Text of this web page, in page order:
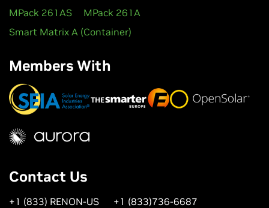
MPack 261AS
MPack 261A
Smart Matrix A (Container)
Members With
Contact Us
+1 (833) RENON-US +1 (833)736-6687